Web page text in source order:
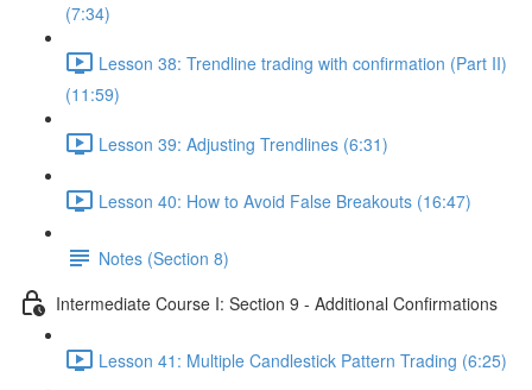
(7:34)
Lesson 38: Trendline trading with confirmation (Part II)
(11:59)
Lesson 39: Adjusting Trendlines (6:31)
Lesson 40: How to Avoid False Breakouts (16:47)
Notes (Section 8)
Intermediate Course I: Section 9 - Additional Confirmations
Lesson 41: Multiple Candlestick Pattern Trading (6:25)